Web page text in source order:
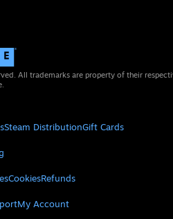
All trademarks are property of their
Steam DistributionGift Cards
CookiesRefunds
My Account